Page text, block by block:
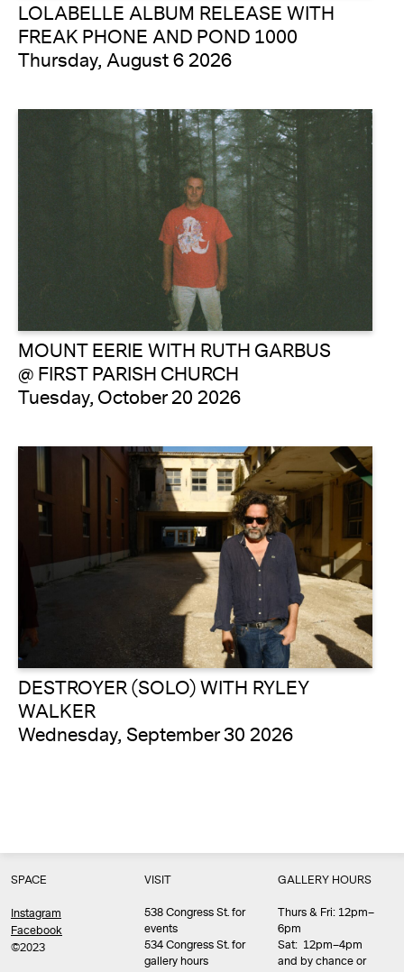
LOLABELLE ALBUM RELEASE WITH
FREAK PHONE AND POND 1000
Thursday, August 6 2026
MOUNT EERIE WITH RUTH GARBUS
@ FIRST PARISH CHURCH
Tuesday, October 20 2026
DESTROYER (SOLO) WITH RYLEY
WALKER
Wednesday, September 30 2026
SPACE
Instagram
Facebook
©2023
VISIT
538 Congress St. for
events
534 Congress St. for
gallery hours
GALLERY HOURS
Thurs & Fri: 12pm–
6pm
Sat: 12pm–4pm
and by chance or